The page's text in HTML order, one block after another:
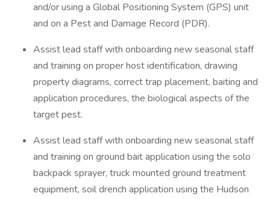
and/or using a Global Positioning System (GPS) unit
and on a Pest and Damage Record (PDR).
Assist lead staff with onboarding new seasonal staff
and training on proper host identification, drawing
property diagrams, correct trap placement, baiting and
application procedures, the biological aspects of the
target pest.
Assist lead staff with onboarding new seasonal staff
and training on ground bait application using the solo
backpack sprayer, truck mounted ground treatment
equipment, soil drench application using the Hudson